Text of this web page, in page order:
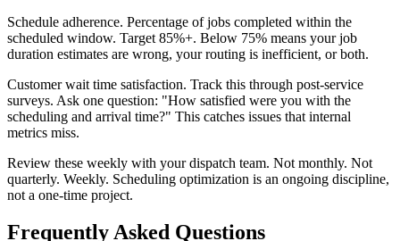
Schedule adherence. Percentage of jobs completed within the
scheduled window. Target 85%+. Below 75% means your job
duration estimates are wrong, your routing is inefficient, or both.
Customer wait time satisfaction. Track this through post-service
surveys. Ask one question: "How satisfied were you with the
scheduling and arrival time?" This catches issues that internal
metrics miss.
Review these weekly with your dispatch team. Not monthly. Not
quarterly. Weekly. Scheduling optimization is an ongoing discipline,
not a one-time project.
Frequently Asked Questions